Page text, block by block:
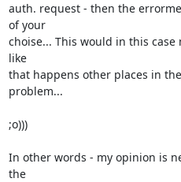
auth. request - then the
of your
choise... This would in this
like
that happens other places in
problem...
;o)))
In other words - my opinion is
the